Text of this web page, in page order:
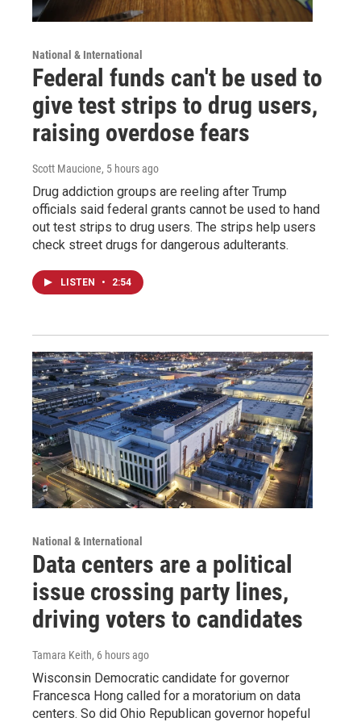
National & International
Federal funds can't be used to
give test strips to drug users,
raising overdose fears
Scott Maucione, 5 hours ago
Drug addiction groups are reeling after Trump
officials said federal grants cannot be used to hand
out test strips to drug users. The strips help users
check street drugs for dangerous adulterants.
LISTEN • 2:54
National & International
Data centers are a political
issue crossing party lines,
driving voters to candidates
Tamara Keith, 6 hours ago
Wisconsin Democratic candidate for governor
Francesca Hong called for a moratorium on data
centers. So did Ohio Republican governor hopeful